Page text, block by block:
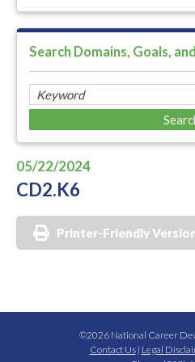
Search Domains, Goals,
05/22/2024
CD2.K6
Printer-Friendly
©2026 National Career
Contact Us| Legal